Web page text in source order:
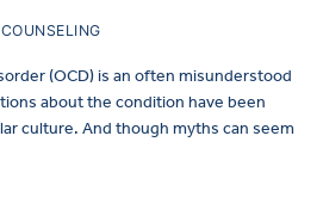
COUNSELING
(OCD) is an often misunderstood
about the condition have been
culture. And though myths can seem